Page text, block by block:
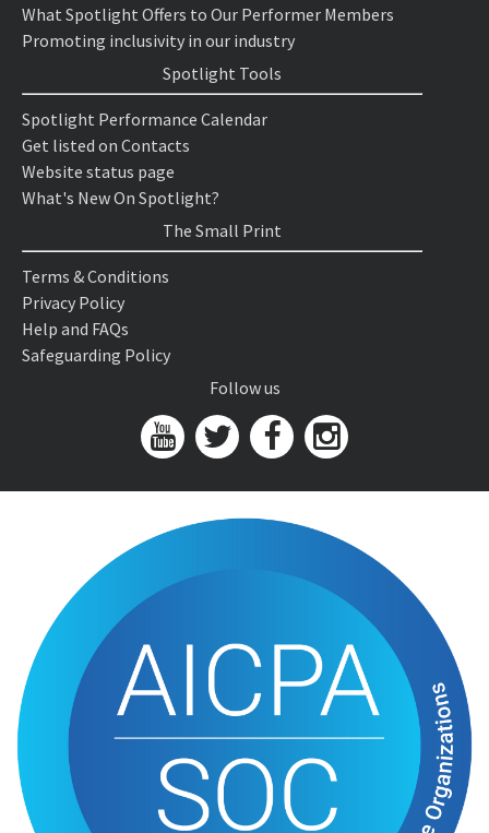
What Spotlight Offers to Our Performer Members
Promoting inclusivity in our industry
Spotlight Tools
Spotlight Performance Calendar
Get listed on Contacts
Website status page
What's New On Spotlight?
The Small Print
Terms & Conditions
Privacy Policy
Help and FAQs
Safeguarding Policy
Follow us